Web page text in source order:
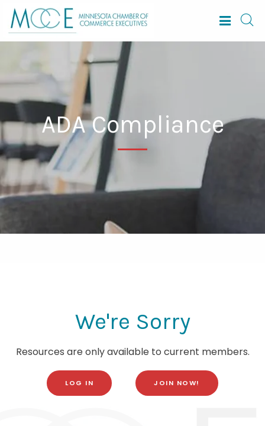
ADA Compliance
We're Sorry
Resources are only available to current members.
LOG IN JOIN NOW!